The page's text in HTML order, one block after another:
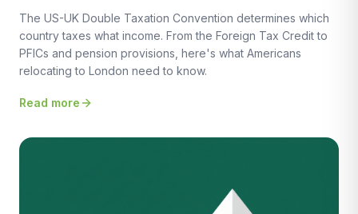
The US-UK Double Taxation Convention determines which
country taxes what income. From the Foreign Tax Credit to
PFICs and pension provisions, here's what Americans
relocating to London need to know.
Read more